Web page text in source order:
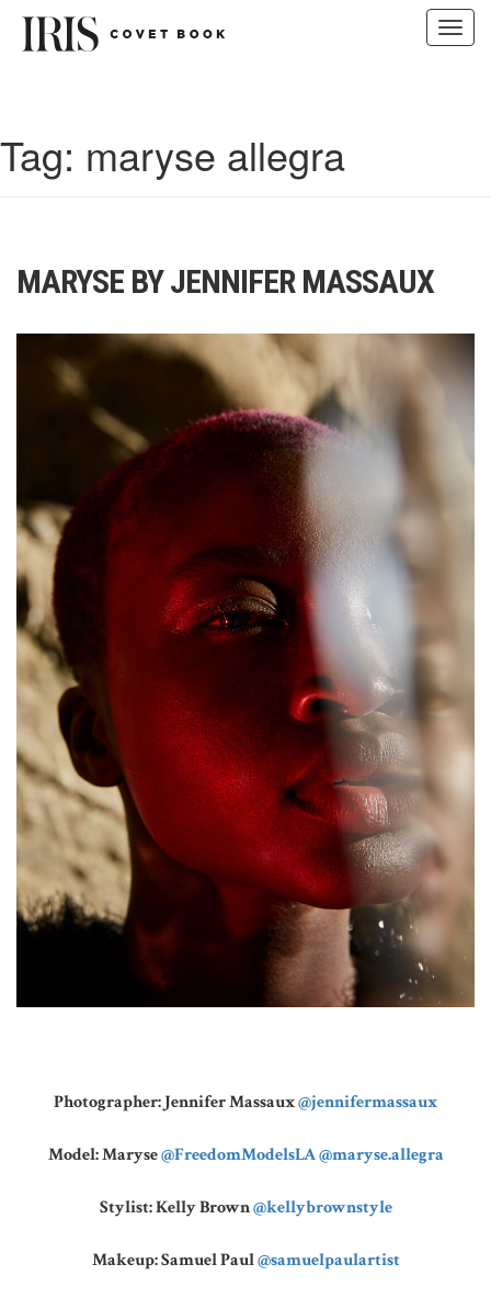
Tag: maryse allegra
MARYSE BY JENNIFER MASSAUX
Photographer: Jennifer Massaux@jennifermassaux
Model: Maryse@FreedomModelsLA@maryse.allegra
Stylist: Kelly Brown@kellybrownstyle
Makeup: Samuel Paul@samuelpaulartist